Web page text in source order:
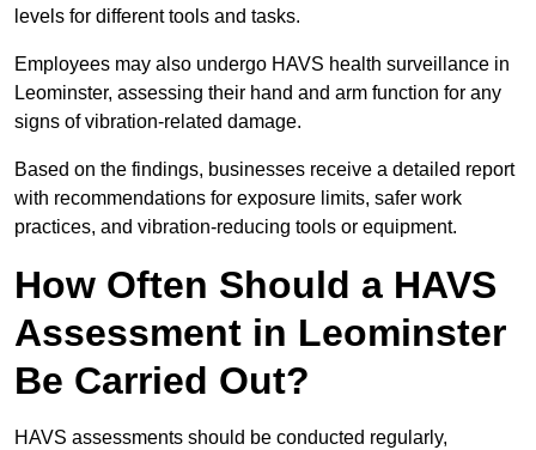
levels for different tools and tasks.
Employees may also undergo HAVS health surveillance in
Leominster, assessing their hand and arm function for any
signs of vibration-related damage.
Based on the findings, businesses receive a detailed report
with recommendations for exposure limits, safer work
practices, and vibration-reducing tools or equipment.
How Often Should a HAVS
Assessment in Leominster
Be Carried Out?
HAVS assessments should be conducted regularly,